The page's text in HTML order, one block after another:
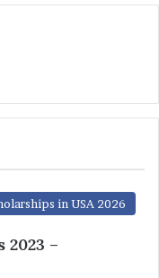
in USA 2026
–